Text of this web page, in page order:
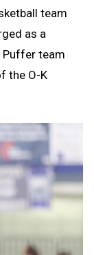
team
as a
team
the O-K